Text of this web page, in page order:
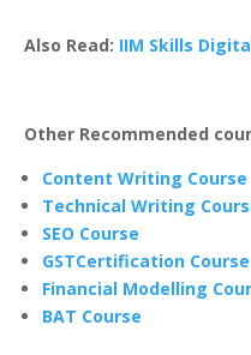
Also Read: IIM Skills
Other Recommended
Content Writing Course
Technical Writing
SEO Course
GSTCertification Course
Financial Modelling
BAT Course